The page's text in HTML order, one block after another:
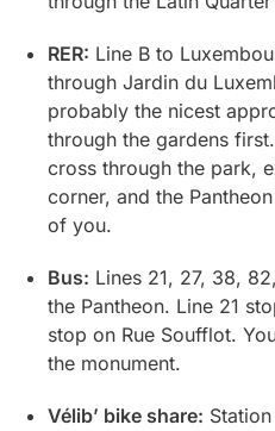
RER: Line B to
through Jardin du
probably the nicest
through the gardens
cross through the park,
corner, and the
of you.
Bus: Lines 21, 27, 38,
the Pantheon. Line 21
stop on Rue Soufflot.
the monument.
Vélib’ bike share: